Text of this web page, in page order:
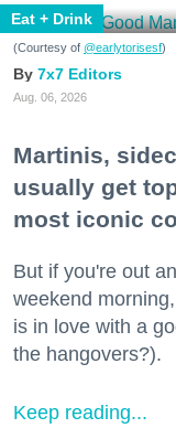
Eat + Drink
(Courtesy of @earlytorisesf)
7x7 Editors
Aug. 06, 2026
Martinis,
usually get
most iconic
But if you're out
weekend
is in love with a
the hangovers?).
Keep reading...